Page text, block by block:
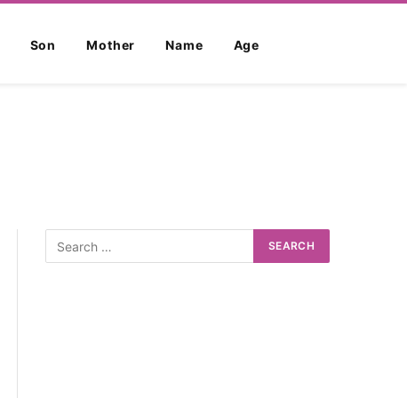
Son Mother Name Age